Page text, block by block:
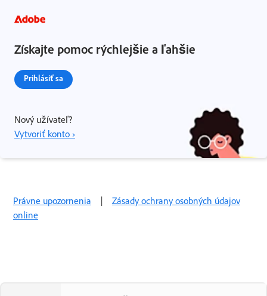
Získajte pomoc rýchlejšie a ľahšie
Prihlásiť sa
Nový užívateľ?
Vytvoriť konto ›
Právne upozornenia | Zásady ochrany osobných údajov
online